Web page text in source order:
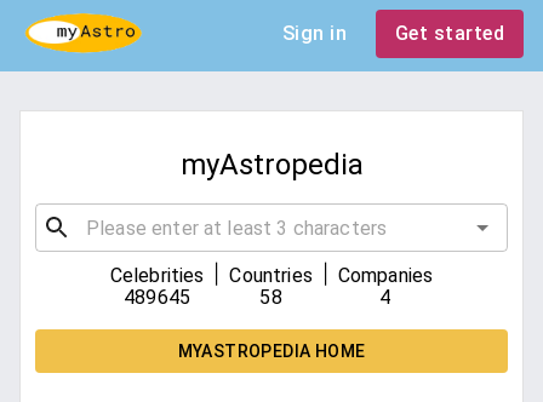
Sign in Get started
myAstropedia
Celebrities
489645
Countries
58
Companies
4
MYASTROPEDIA HOME